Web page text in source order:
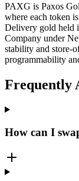
PAXG is Paxos
where each token
Delivery gold held
Company under
stability and store-
programmability
Frequently
How can I